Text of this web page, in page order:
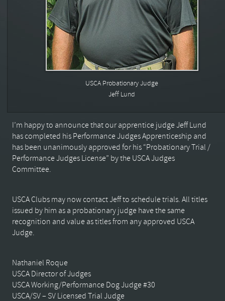
USCA Probationary Judge
Jeff Lund
I’m happy to announce that our apprentice judge Jeff Lund
has completed his Performance Judges Apprenticeship and
has been unanimously approved for his “Probationary Trial /
Performance Judges License” by the USCA Judges
Committee.
USCA Clubs may now contact Jeff to schedule trials. All titles
issued by him as a probationary judge have the same
recognition and value as titles from any approved USCA
Judge.
Nathaniel Roque
USCA Director of Judges
USCA Working/Performance Dog Judge #30
USCA/SV – SV Licensed Trial Judge